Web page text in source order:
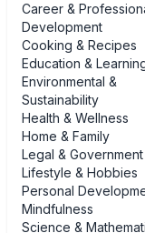
Career &
Development
Cooking & Recipes
Education &
Environmental &
Sustainability
Health & Wellness
Home & Family
Legal & Government
Lifestyle & Hobbies
Personal
Mindfulness
Science &
The
styles:
If you’re